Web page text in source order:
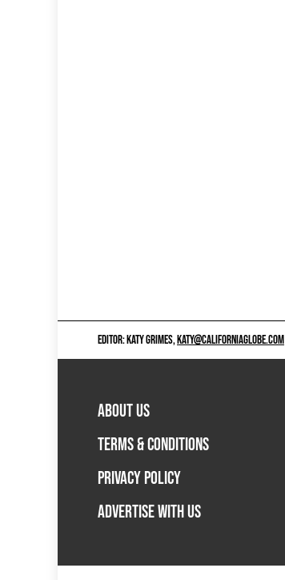
EDITOR: KATY GRIMES,KATY@CALIFORNIAGLOBE.COM
ABOUT US
TERMS & CONDITIONS
PRIVACY POLICY
ADVERTISE WITH US